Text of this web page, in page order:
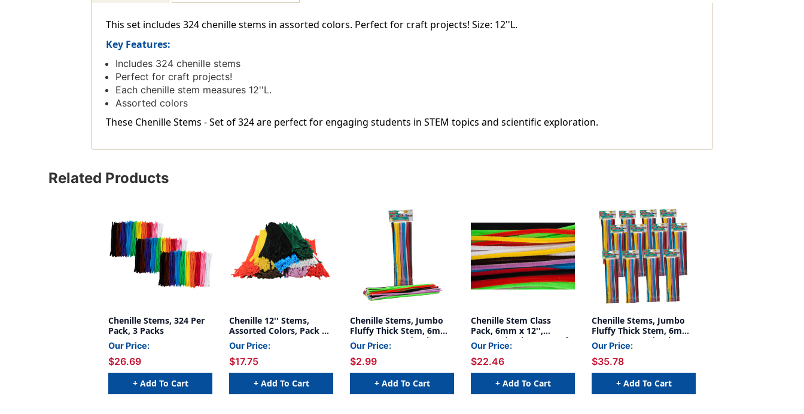
This set includes 324 chenille stems in assorted colors. Perfect for craft projects! Size: 12''L.
Key Features:
Includes 324 chenille stems
Perfect for craft projects!
Each chenille stem measures 12''L.
Assorted colors
These Chenille Stems - Set of 324 are perfect for engaging students in STEM topics and scientific exploration.
Related Products
Chenille Stems, 324 Per
Pack, 3 Packs
Our Price:
$26.69
+ Add To Cart
Chenille 12'' Stems,
Assorted Colors, Pack of
1000
Our Price:
$17.75
+ Add To Cart
Chenille Stems, Jumbo
Fluffy Thick Stem, 6mm
x 12'', Assorted Colors,
Pack of 100
Our Price:
$2.99
+ Add To Cart
Chenille Stem Class
Pack, 6mm x 12'',
Assorted Colors, Box of
1000
Our Price:
$22.46
+ Add To Cart
Chenille Stems, Jumbo
Fluffy Thick Stem, 6mm
x 12'', Assorted Colors,
100 Per Pack, 12 Packs
Our Price:
$35.78
+ Add To Cart